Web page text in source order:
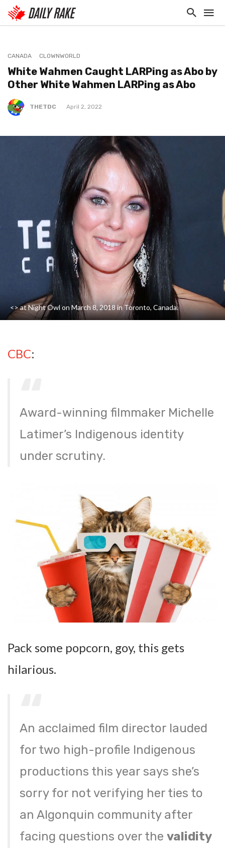
CANADA CLOWNWORLD
White Wahmen Caught LARPing as Abo by
Other White Wahmen LARPing as Abo
THETDC April 2, 2022
<> at Night Owl on March 8, 2018 in Toronto, Canada.
CBC:
Award-winning filmmaker Michelle
Latimer’s Indigenous identity
under scrutiny.
Pack some popcorn, goy, this gets
hilarious.
An acclaimed film director lauded
for two high-profile Indigenous
productions this year says she’s
sorry for not verifying her ties to
an Algonquin community after
facing questions over thevalidity